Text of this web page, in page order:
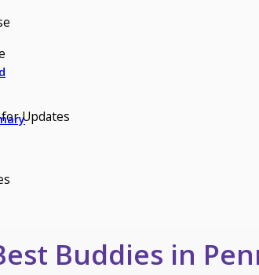
Updates
Buddies in